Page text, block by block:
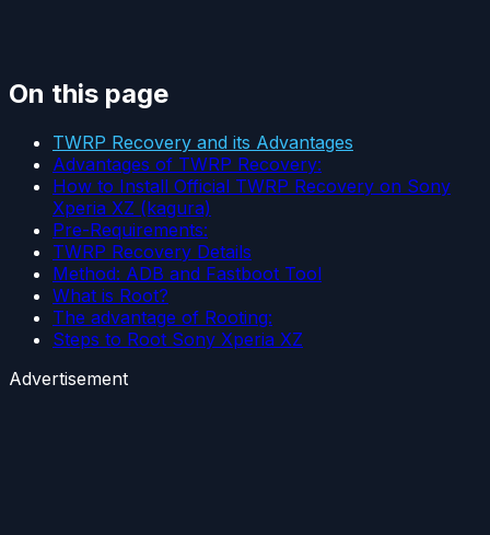
On this page
TWRP Recovery and its Advantages
Advantages of TWRP Recovery:
How to Install Official TWRP Recovery on Sony
Xperia XZ (kagura)
Pre-Requirements:
TWRP Recovery Details
Method: ADB and Fastboot Tool
What is Root?
The advantage of Rooting:
Steps to Root Sony Xperia XZ
Advertisement